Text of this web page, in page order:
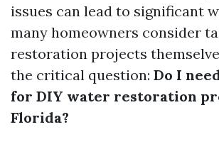
issues can lead to significant
many homeowners consider
restoration projects
the critical question: Do I
for DIY water restoration
Florida?